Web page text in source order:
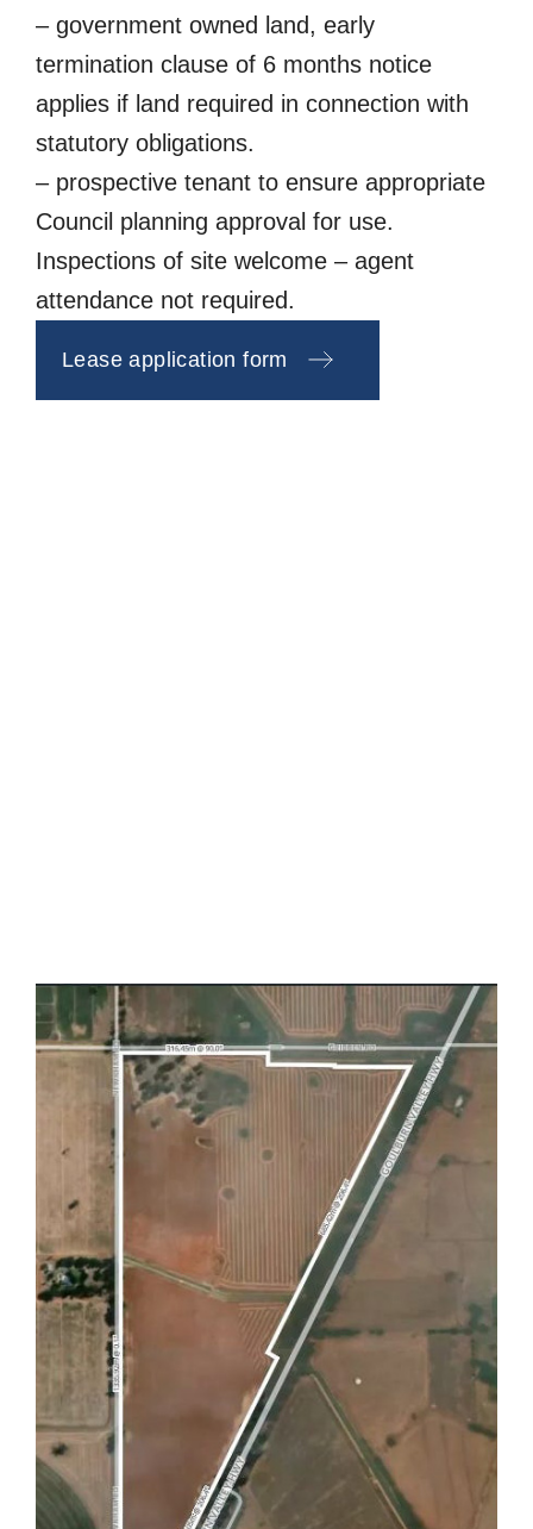
– government owned land, early
termination clause of 6 months notice
applies if land required in connection with
statutory obligations.
– prospective tenant to ensure appropriate
Council planning approval for use.
Inspections of site welcome – agent
attendance not required.
Lease application form